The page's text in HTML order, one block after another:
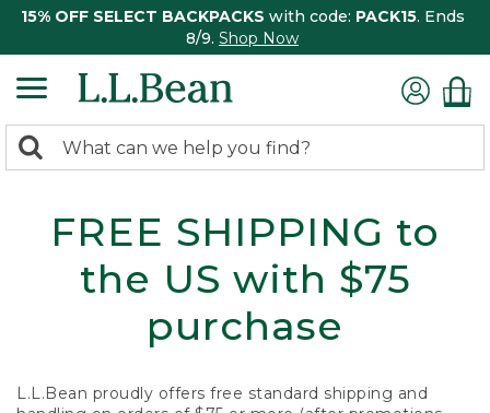
15% OFF SELECT BACKPACKS with code: PACK15. Ends
8/9. Shop Now
search
Search:
FREE SHIPPING to
the US with $75
purchase
L.L.Bean proudly offers free standard shipping and